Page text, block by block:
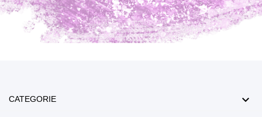
CATEGORIE 